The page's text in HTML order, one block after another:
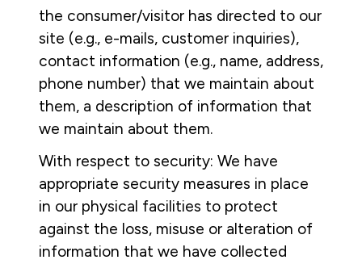
the consumer/visitor has directed to our
site (e.g., e-mails, customer inquiries),
contact information (e.g., name, address,
phone number) that we maintain about
them, a description of information that
we maintain about them.
With respect to security: We have
appropriate security measures in place
in our physical facilities to protect
against the loss, misuse or alteration of
information that we have collected